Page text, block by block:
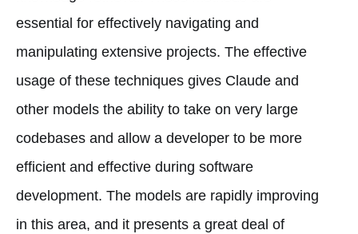
essential for effectively navigating and
manipulating extensive projects. The effective
usage of these techniques gives Claude and
other models the ability to take on very large
codebases and allow a developer to be more
efficient and effective during software
development. The models are rapidly improving
in this area, and it presents a great deal of